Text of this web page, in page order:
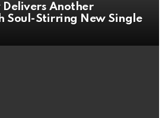
Another
Soul-Stirring New Single